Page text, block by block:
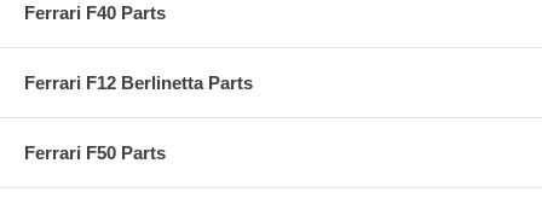
Ferrari F40 Parts
Ferrari F12 Berlinetta Parts
Ferrari F50 Parts